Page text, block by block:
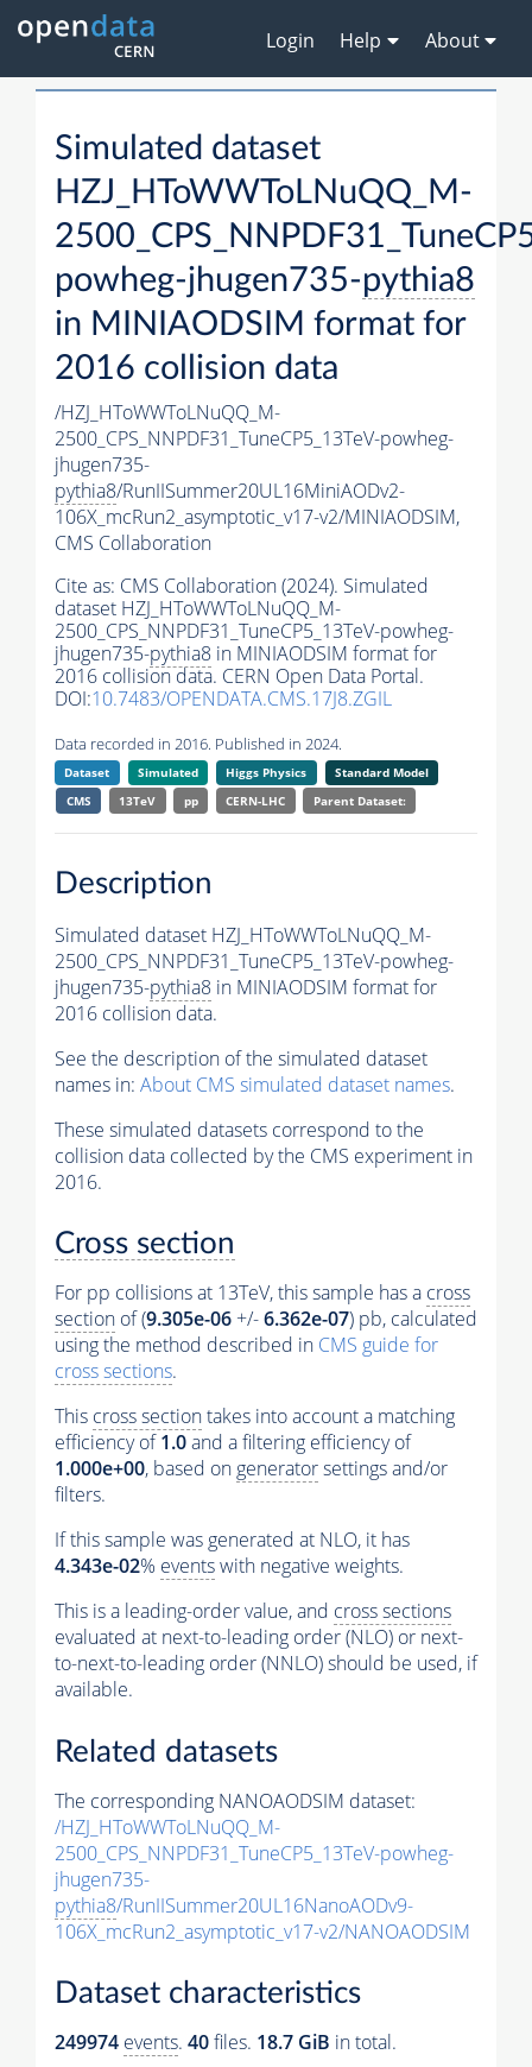
Login Help About
Simulated dataset
HZJ_HToWWToLNuQQ_M-
powheg-jhugen735-pythia8
in MINIAODSIM format for
2016 collision data
/HZJ_HToWWToLNuQQ_M-
2500_CPS_NNPDF31_TuneCP5_13TeV-powheg-
jhugen735-
pythia8/RunIISummer20UL16MiniAODv2-
106X_mcRun2_asymptotic_v17-v2/MINIAODSIM,
CMS Collaboration
Cite as: CMS Collaboration (2024). Simulated
dataset HZJ_HToWWToLNuQQ_M-
2500_CPS_NNPDF31_TuneCP5_13TeV-powheg-
jhugen735-pythia8 in MINIAODSIM format for
2016 collision data. CERN Open Data Portal.
DOI:10.7483/OPENDATA.CMS.17J8.ZGIL
Data recorded in 2016. Published in 2024.
Dataset Simulated Higgs Physics
Standard Model
CMS
13TeV pp CERN-LHC Parent Dataset:
Description
Simulated dataset HZJ_HToWWToLNuQQ_M-
2500_CPS_NNPDF31_TuneCP5_13TeV-powheg-
jhugen735-pythia8 in MINIAODSIM format for
2016 collision data.
See the description of the simulated dataset
names in: About CMS simulated dataset names.
These simulated datasets correspond to the
collision data collected by the CMS experiment in
2016.
Cross section
For pp collisions at 13TeV, this sample has a cross
section of (9.305e-06 +/-6.362e-07) pb, calculated
using the method described in CMS guide for
cross sections.
This cross sectiontakes into account a matching
efficiency of1.0and a filtering efficiency of
1.000e+00, based on generatorsettings and/or
filters.
If this sample was generated at NLO, it has
4.343e-02% eventswith negative weights.
This is a leading-order value, and cross sections
evaluated at next-to-leading order (NLO) or next-
to-next-to-leading order (NNLO) should be used, if
available.
Related datasets
The corresponding NANOAODSIM dataset:
/HZJ_HToWWToLNuQQ_M-
2500_CPS_NNPDF31_TuneCP5_13TeV-powheg-
jhugen735-
pythia8/RunIISummer20UL16NanoAODv9-
106X_mcRun2_asymptotic_v17-v2/NANOAODSIM
Dataset characteristics
249974 events. 40files. 18.7 GiB in total.